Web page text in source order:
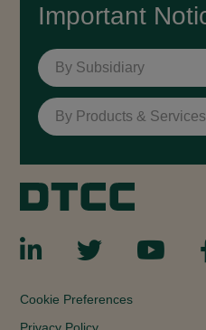
Important
By Subsidiary
By Products & Services
Cookie Preferences